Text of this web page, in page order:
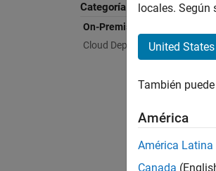
Categoría
On-Premises Installation
Cloud Deployment
locales.
United States
También
América
América Latina
Canada